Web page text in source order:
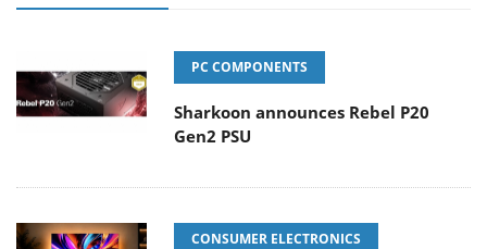
PC COMPONENTS
Sharkoon announces Rebel P20
Gen2 PSU
CONSUMER ELECTRONICS